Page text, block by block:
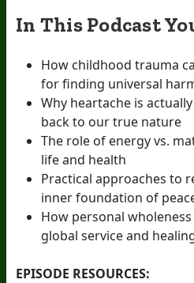
In This Podcast
How childhood trauma
for finding universal
Why heartache is
back to our true nature
The role of energy vs.
life and health
Practical approaches to
inner foundation of
How personal
global service and
EPISODE RESOURCES: